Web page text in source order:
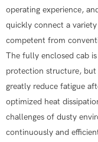
operating experience,
quickly connect a
competent from
The fully enclosed cab
protection structure,
greatly reduce fatigue
optimized heat
challenges of dusty
continuously and